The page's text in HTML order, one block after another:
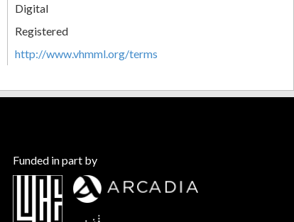
Digital
Registered
http://www.vhmml.org/terms
Funded in part by